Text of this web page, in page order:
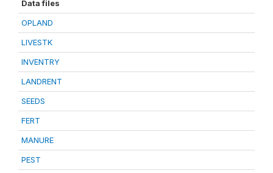
Data files
OPLAND
LIVESTK
INVENTRY
LANDRENT
SEEDS
FERT
MANURE
PEST